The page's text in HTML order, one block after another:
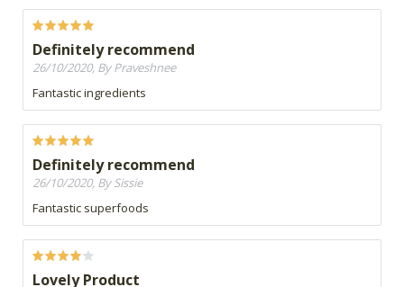
Definitely recommend
26/10/2020, By Praveshnee
Fantastic ingredients
Definitely recommend
26/10/2020, By Sissie
Fantastic superfoods
Lovely Product